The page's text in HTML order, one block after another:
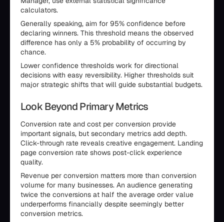
calculators.
Generally speaking, aim for 95% confidence before
declaring winners. This threshold means the observed
difference has only a 5% probability of occurring by
chance.
Lower confidence thresholds work for directional
decisions with easy reversibility. Higher thresholds suit
major strategic shifts that will guide substantial budgets.
Look Beyond Primary Metrics
Conversion rate and cost per conversion provide
important signals, but secondary metrics add depth.
Click-through rate reveals creative engagement. Landing
page conversion rate shows post-click experience
quality.
Revenue per conversion matters more than conversion
volume for many businesses. An audience generating
twice the conversions at half the average order value
underperforms financially despite seemingly better
conversion metrics.